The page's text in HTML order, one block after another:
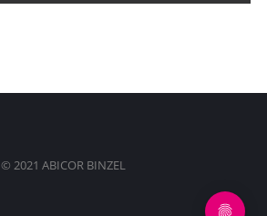
© 2021 ABICOR BINZEL